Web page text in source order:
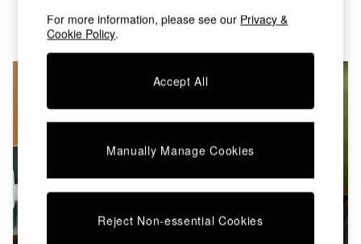
All Lighting
Ceiling Lights
Floor Lamps
Wall Lights
All Bathroom
Curtains
For more information, please see our Privacy &
Cookie Policy.
Accept All
Manually Manage Cookies
Reject Non-essential Cookies